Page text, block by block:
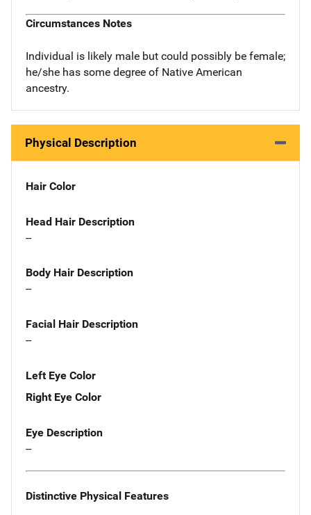
Circumstances Notes
Individual is likely male but could possibly be female;
he/she has some degree of Native American
ancestry.
Physical Description
Hair Color
Head Hair Description
--
Body Hair Description
--
Facial Hair Description
--
Left Eye Color
Right Eye Color
Eye Description
--
Distinctive Physical Features